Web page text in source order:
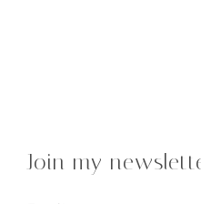
Join my